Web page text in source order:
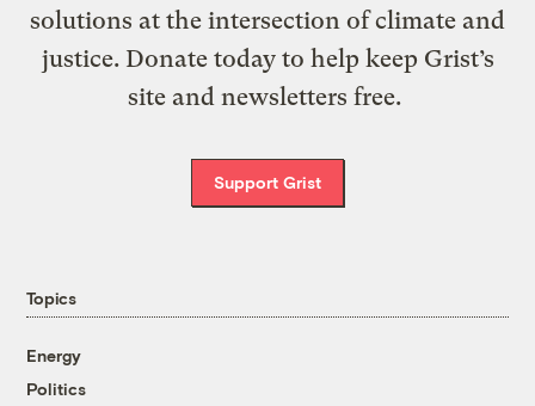
solutions at the intersection of climate and
justice. Donate today to help keep Grist’s
site and newsletters free.
Support Grist
Topics
Energy
Politics